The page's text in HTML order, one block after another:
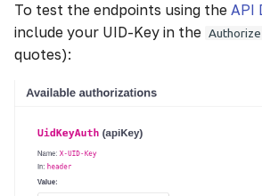
c
To test the endpoints using the API
include your UID-Key in the Authorize
quotes):